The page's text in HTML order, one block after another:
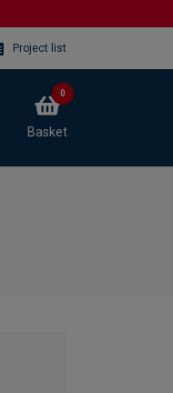
Project list
Basket
0